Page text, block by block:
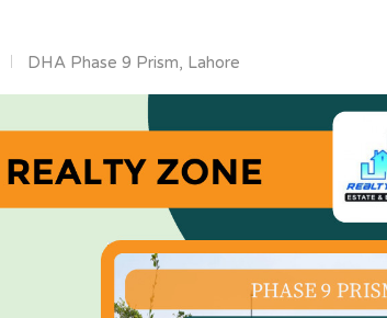
DHA Phase 9 Prism, Lahore